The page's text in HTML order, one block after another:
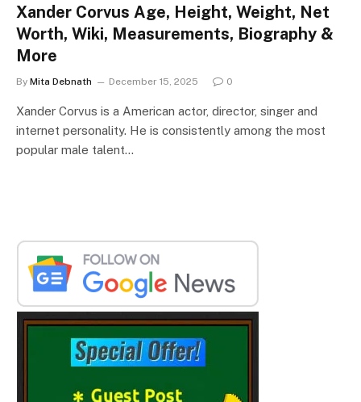
Xander Corvus Age, Height, Weight, Net
Worth, Wiki, Measurements, Biography &
More
By Mita Debnath December 15, 2025 0
Xander Corvus is a American actor, director, singer and
internet personality. He is consistently among the most
popular male talent…